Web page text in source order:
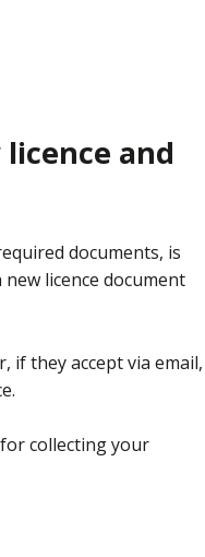
and
documents, is
licence document
if they accept via email,
collecting your